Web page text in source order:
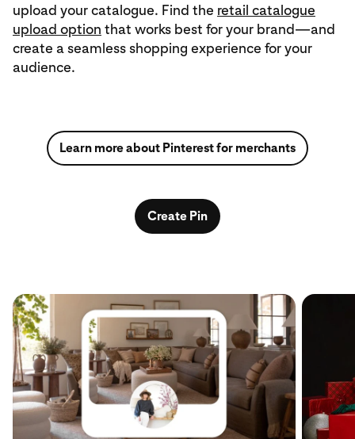
upload your catalogue. Find the retail catalogue
upload option that works best for your brand—and
create a seamless shopping experience for your
audience.
Learn more about Pinterest for merchants
Create Pin